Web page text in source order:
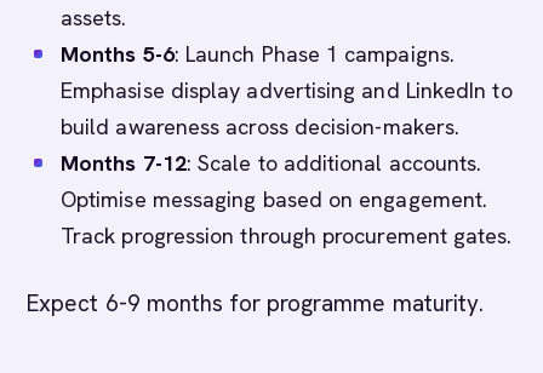
assets.
Months 5-6: Launch Phase 1 campaigns.
Emphasise display advertising and LinkedIn to
build awareness across decision-makers.
Months 7-12: Scale to additional accounts.
Optimise messaging based on engagement.
Track progression through procurement gates.
Expect 6-9 months for programme maturity.